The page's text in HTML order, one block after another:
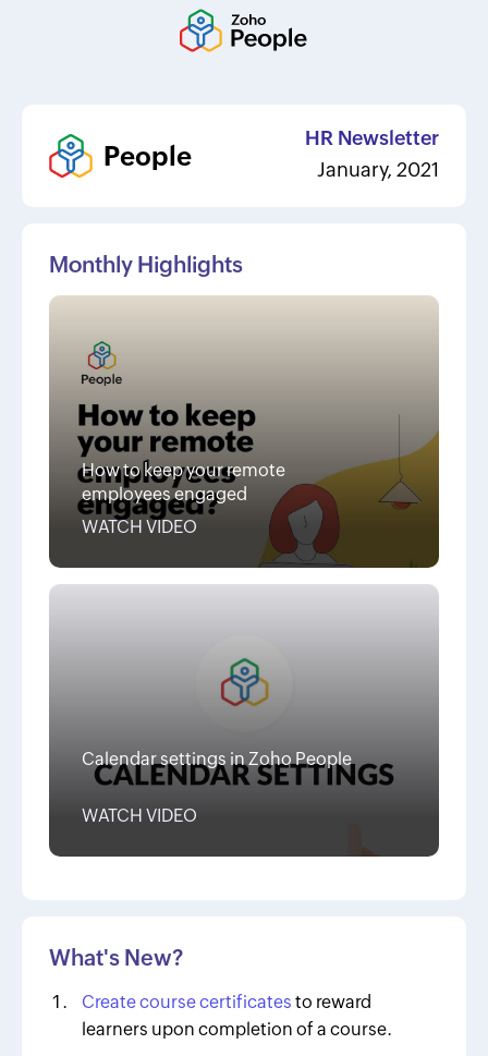
People
HR Newsletter
January, 2021
Monthly Highlights
How to keep your remote
employees engaged
WATCH VIDEO
Calendar settings in Zoho People
WATCH VIDEO
What's New?
Create course certificates to reward
learners upon completion of a course.